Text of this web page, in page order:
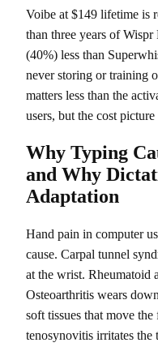
Voibe at $149 lifetime is
than three years of
(40%) less than
never storing or training
matters less than the
users, but the cost
Why Typing
and Why
Adaptation
Hand pain in computer
cause. Carpal tunnel
at the wrist. Rheumatoid
Osteoarthritis wears
soft tissues that move
tenosynovitis irritates the